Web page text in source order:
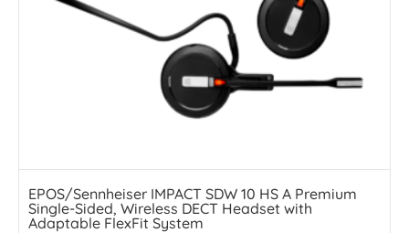
EPOS/Sennheiser IMPACT SDW 10 HS A Premium
Single-Sided, Wireless DECT Headset with
Adaptable FlexFit System